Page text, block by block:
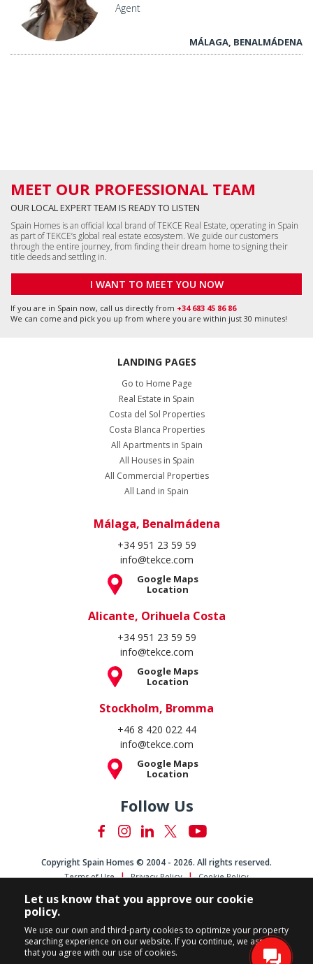
Agent
MÁLAGA, BENALMÁDENA
MEET OUR PROFESSIONAL TEAM
OUR LOCAL EXPERT TEAM IS READY TO LISTEN
Spain Homes is an official local brand of TEKCE Real Estate, operating in Spain
as part of TEKCE’s global real estate ecosystem. We guide our customers
through the entire journey, from finding their dream home to signing their
title deeds and settling in.
I WANT TO MEET YOU NOW
If you are in Spain now, call us directly from +34 683 45 86 86
We can come and pick you up from where you are within just 30 minutes!
LANDING PAGES
Go to Home Page
Real Estate in Spain
Costa del Sol Properties
Costa Blanca Properties
All Apartments in Spain
All Houses in Spain
All Commercial Properties
All Land in Spain
Málaga, Benalmádena
+34 951 23 59 59
info@tekce.com
Google Maps
Location
Alicante, Orihuela Costa
+34 951 23 59 59
info@tekce.com
Google Maps
Location
Stockholm, Bromma
+46 8 420 022 44
info@tekce.com
Google Maps
Location
Follow Us
Copyright Spain Homes © 2004 - 2026. All rights reserved.
Terms of Use Privacy Policy Cookie Policy
Let us know that you approve our cookie
policy.
We use our own and third-party cookies to optimize your property
searching experience on our website. If you continue, we assume
that you agree with our use of cookies.